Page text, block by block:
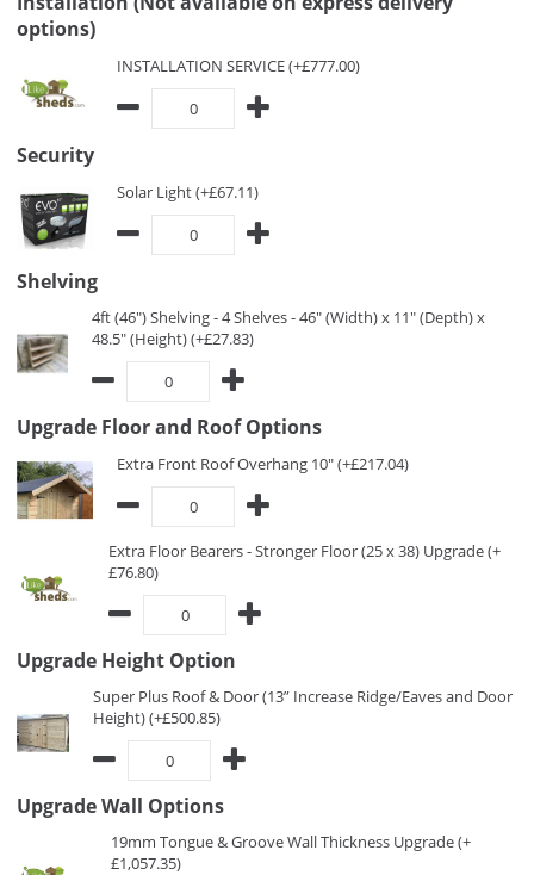
options)
INSTALLATION SERVICE (+£777.00)
Security
Solar Light (+£67.11)
Shelving
4ft (46") Shelving - 4 Shelves - 46" (Width) x 11" (Depth) x
48.5" (Height) (+£27.83)
Upgrade Floor and Roof Options
Extra Front Roof Overhang 10" (+£217.04)
Extra Floor Bearers - Stronger Floor (25 x 38) Upgrade (+
£76.80)
Upgrade Height Option
Super Plus Roof & Door (13” Increase Ridge/Eaves and Door
Height) (+£500.85)
Upgrade Wall Options
19mm Tongue & Groove Wall Thickness Upgrade (+
£1,057.35)